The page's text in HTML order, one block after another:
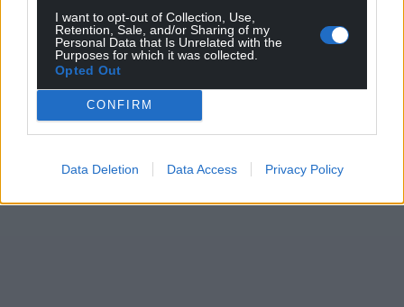
I want to opt-out of Collection, Use,
Retention, Sale, and/or Sharing of my
Personal Data that Is Unrelated with the
Purposes for which it was collected.
Opted Out
CONFIRM
Data Deletion Data Access Privacy Policy